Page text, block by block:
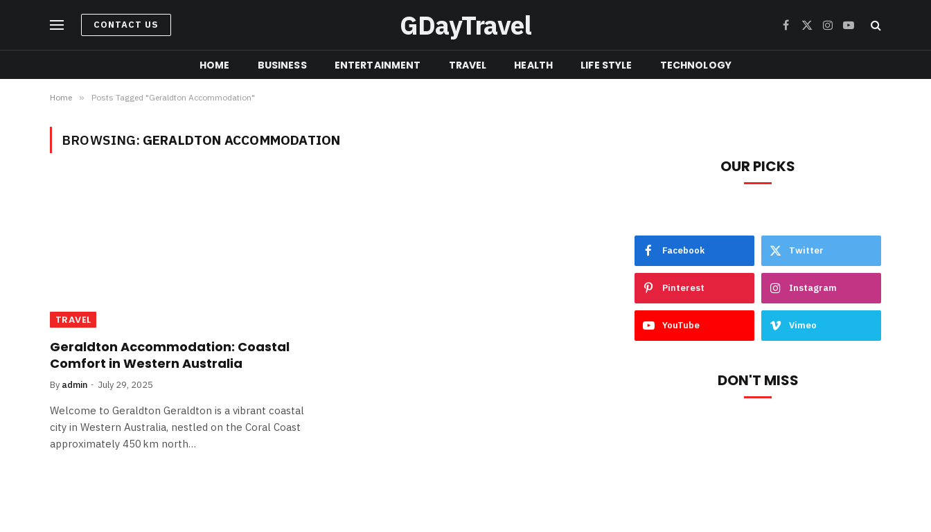
CONTACT US GDayTravel Facebook
X
Instagram
YouTube
HOME BUSINESS ENTERTAINMENT TRAVEL HEALTH LIFE STYLE TECHNOLOGY
Home » Posts Tagged "Geraldton Accommodation"
BROWSING: GERALDTON ACCOMMODATION
TRAVEL
Geraldton Accommodation: Coastal
Comfort in Western Australia
By admin July 29, 2025
Welcome to Geraldton Geraldton is a vibrant coastal
city in Western Australia, nestled on the Coral Coast
approximately 450 km north…
OUR PICKS
Facebook Twitter
Pinterest Instagram
YouTube Vimeo
DON'T MISS